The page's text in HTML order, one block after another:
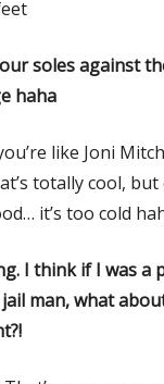
soles against
haha
like Joni
totally cool,
it’s too cold
I think if I was a
man, what